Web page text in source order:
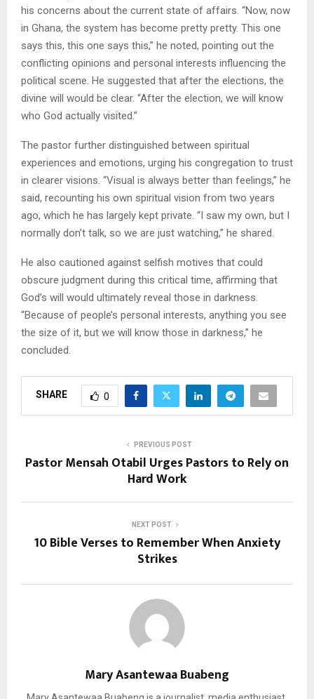
his concerns about the current state of affairs. “Now, now
in Ghana, the system has become pretty pretty. This one
says this, this one says this,” he noted, pointing out the
conflicting opinions and personal interests influencing the
political scene. He suggested that after the elections, the
divine will would be clear. “After the election, we will know
who God actually visited.”
The pastor further distinguished between spiritual
experiences and emotions, urging his congregation to trust
in clearer visions. “Visual is always better than feelings,” he
said, recounting his own spiritual vision from two years
ago, which he has largely kept private. “I saw my own, but I
normally don’t talk, so we are just watching,” he shared.
He also cautioned against selfish motives that could
obscure judgment during this critical time, affirming that
God’s will would ultimately reveal those in darkness.
“Because of people’s personal interests, anything you see
the size of it, but we will know those in darkness,” he
concluded.
SHARE 0
PREVIOUS POST
Pastor Mensah Otabil Urges Pastors to Rely on
Hard Work
NEXT POST
10 Bible Verses to Remember When Anxiety
Strikes
Mary Asantewaa Buabeng